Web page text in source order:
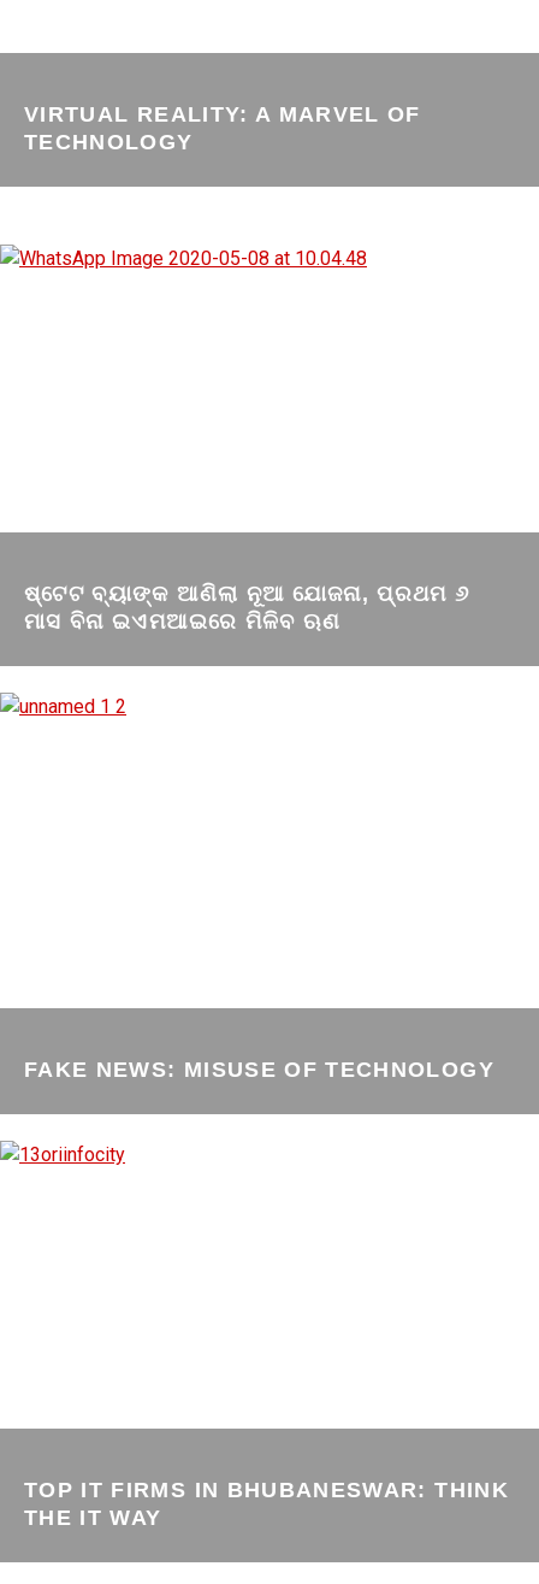
VIRTUAL REALITY: A MARVEL OF
TECHNOLOGY
ଷ୍ଟେଟ ବ୍ୟାଙ୍କ ଆଣିଲା ନୂଆ ଯୋଜନା, ପ୍ରଥମ ୬
ମାସ ବିନା ଇଏମଆଇରେ ମିଳିବ ଋଣ
FAKE NEWS: MISUSE OF TECHNOLOGY
TOP IT FIRMS IN BHUBANESWAR: THINK
THE IT WAY